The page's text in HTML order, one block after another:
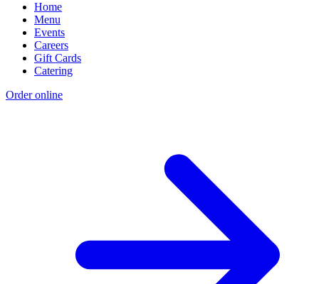
Home
Menu
Events
Careers
Gift Cards
Catering
Order online